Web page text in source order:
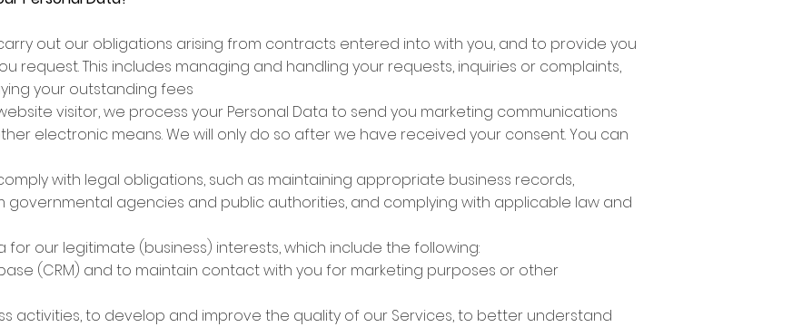
out our obligations arising from contracts entered into with you, and to provide you
request. This includes managing and handling your requests, inquiries or complaints,
your outstanding fees
visitor, we process your Personal Data to send you marketing communications
electronic means. We will only do so after we have received your consent. You can
with legal obligations, such as maintaining appropriate business records,
governmental agencies and public authorities, and complying with applicable law and
for our legitimate (business) interests, which include the following:
(CRM) and to maintain contact with you for marketing purposes or other
activities, to develop and improve the quality of our Services, to better understand